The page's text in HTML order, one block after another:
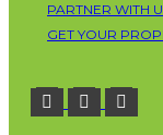
PARTNER WITH
GET YOUR